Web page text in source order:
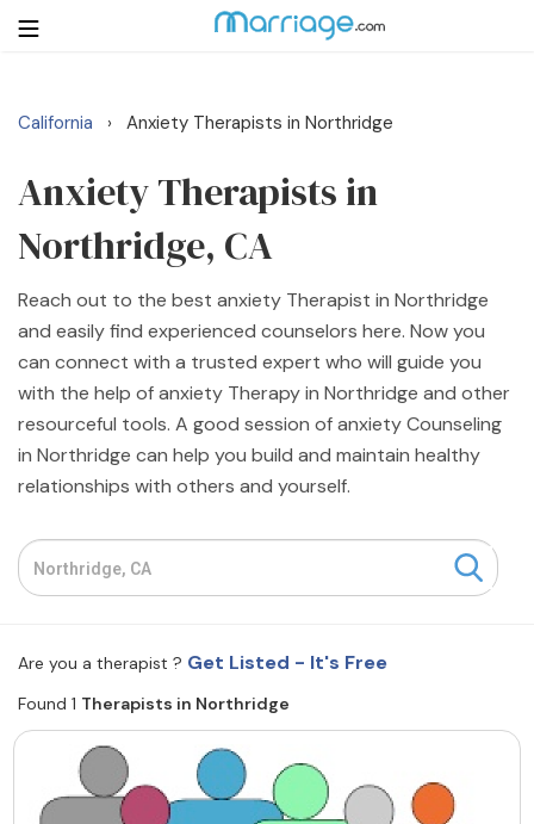
Login Get Listed Free
Search
Getting Married
Relationship
Family
Help
Resources
Community
Find a Therapist
About Us Contact Us Write for Us
Advertise with us
California › Anxiety Therapists in Northridge
Anxiety Therapists in
Northridge, CA
Reach out to the best anxiety Therapist in Northridge
and easily find experienced counselors here. Now you
can connect with a trusted expert who will guide you
with the help of anxiety Therapy in Northridge and other
resourceful tools. A good session of anxiety Counseling
in Northridge can help you build and maintain healthy
relationships with others and yourself.
Are you a therapist ? Get Listed - It's Free
Found 1 Therapists in Northridge